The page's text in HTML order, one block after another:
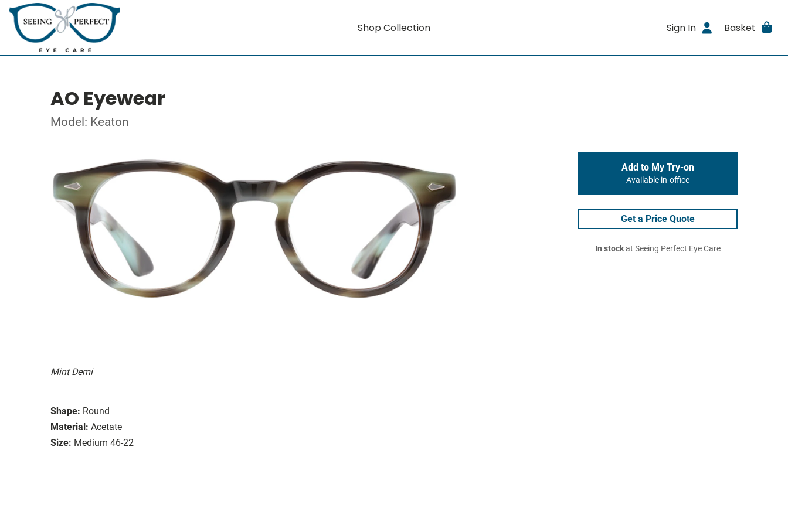
Shop Collection Sign In Basket
AO Eyewear
Model: Keaton
Mint Demi
Shape: Round
Material: Acetate
Size: Medium 46-22
Add to My Try-on
Available in-office
Get a Price Quote
In stockat Seeing Perfect Eye Care